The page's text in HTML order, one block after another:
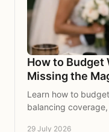
How to Budget
Missing the
Learn how to
balancing
29 July 2026